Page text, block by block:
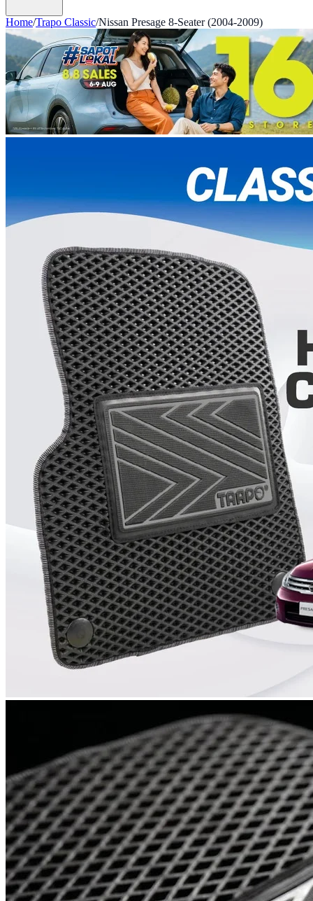
Home/Trapo Classic/Nissan Presage 8-Seater (2004-2009)